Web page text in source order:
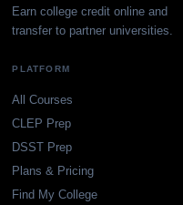
Earn college credit online and
transfer to partner universities.
PLATFORM
All Courses
CLEP Prep
DSST Prep
Plans & Pricing
Find My College